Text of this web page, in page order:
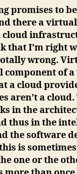
ist
not
promises to
there a
that I’m right
wrong.
component of
a cloud
aren’t a cloud.
in the
thus in the
the software
is
one or the